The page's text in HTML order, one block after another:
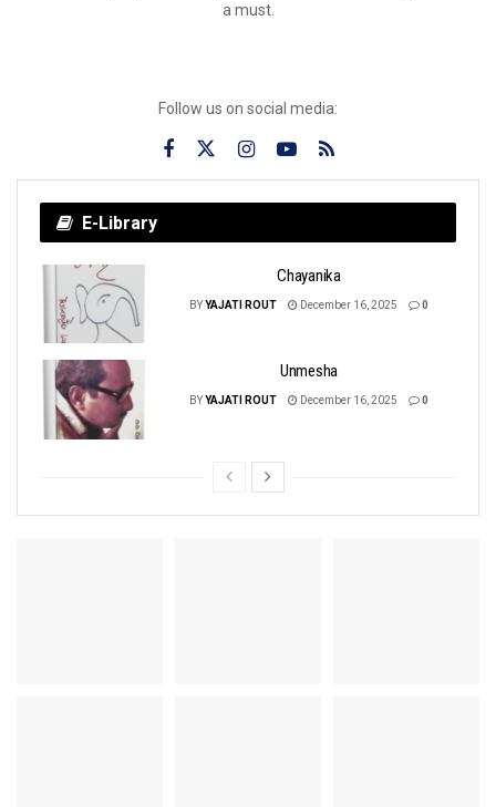
a must.
Follow us on social media:
E-Library
Chayanika
BYYAJATI ROUT December 16, 2025 0
Unmesha
BYYAJATI ROUT December 16, 2025 0